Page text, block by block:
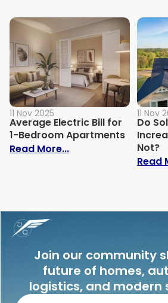
11 Nov 2025
Average Electric Bill for
1-Bedroom Apartments
Read More...: Average Electric
11 Nov
Do
Not?
Read
Join our community
future of homes,
logistics, and modern